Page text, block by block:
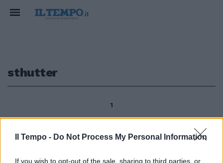
Il Tempo - Do Not Process My Personal Information
If you wish to opt-out of the sale, sharing to third parties, or
sthutter
1
A casa sognando l'«Isola» Un